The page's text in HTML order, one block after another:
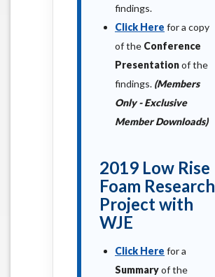
findings.
Click Here for a copy
of the Conference
Presentationof the
findings. (Members
Only - Exclusive
Member Downloads)
2019 Low Rise
Foam Research
Project with
WJE
Click Here for a
Summaryof the